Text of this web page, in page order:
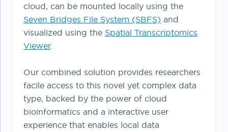
cloud, can be mounted locally using the
Seven Bridges File System (SBFS) and
visualized using the Spatial Transcriptomics
Viewer.
Our combined solution provides researchers
facile access to this novel yet complex data
type, backed by the power of cloud
bioinformatics and a interactive user
experience that enables local data